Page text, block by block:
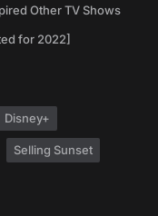
Other TV Shows
for 2022]
Disney+
Selling Sunset